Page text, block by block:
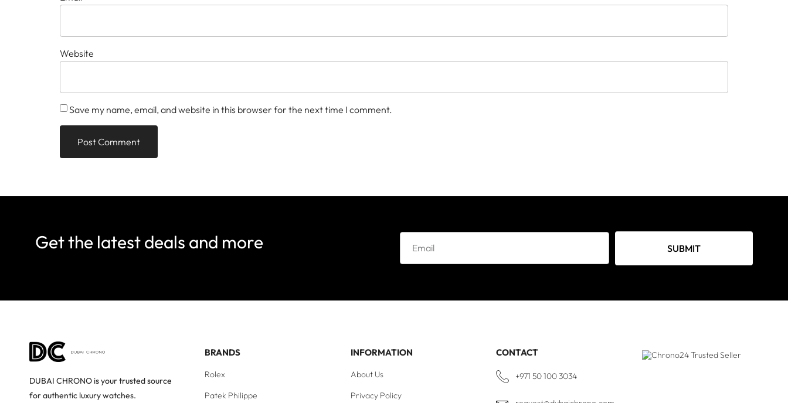
Website
Save my name, email, and website in this browser for the next time I comment.
Get the latest deals and more SUBMIT
DUBAI CHRONO is your trusted source
for authentic luxury watches.
BRANDS
Rolex
Patek Philippe
INFORMATION
About Us
Privacy Policy
CONTACT
+971 50 100 3034